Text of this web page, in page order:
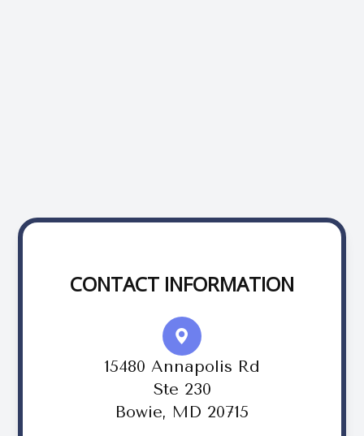
CONTACT INFORMATION
15480 Annapolis Rd
Ste 230
Bowie, MD 20715